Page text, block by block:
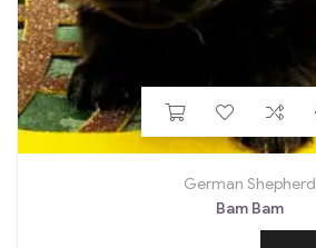
German Shepherd
Bam Bam